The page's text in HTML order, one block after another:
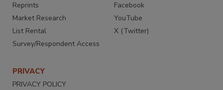
Reprints
Market Research
List Rental
Survey/Respondent Access
Facebook
YouTube
X (Twitter)
PRIVACY
PRIVACY POLICY